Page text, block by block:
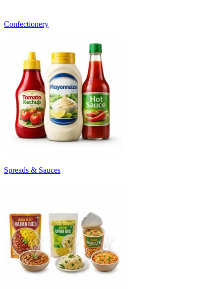
Confectionery
Spreads & Sauces